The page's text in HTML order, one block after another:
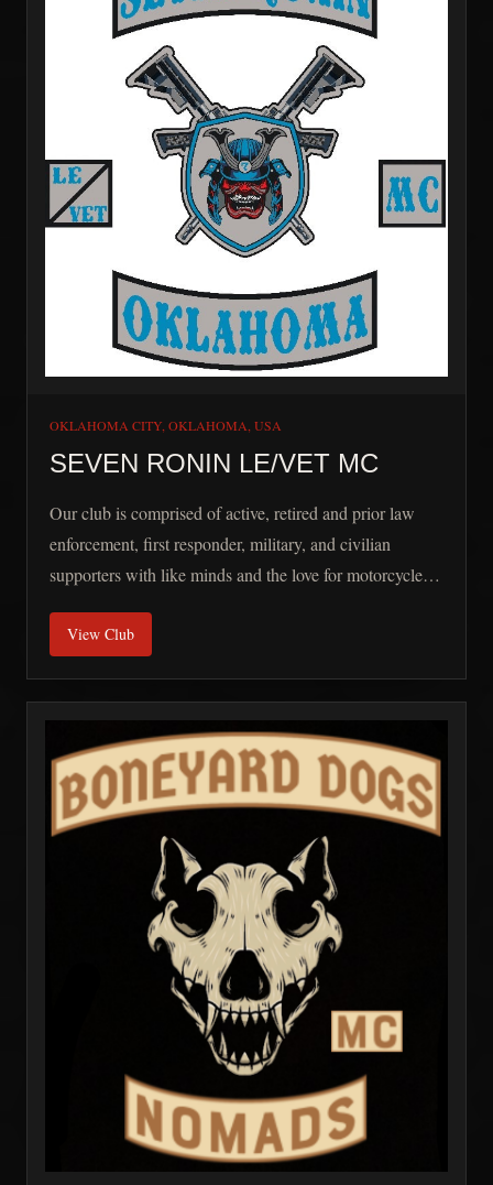
FREEDOM. We respect and adhere to the traditions of
Motorcycle Clubs founded in the 50’s and 60’s. If you
are ever in South Georgia reach out to us and visit us at
the Massee Clubhouse.
OKLAHOMA CITY, OKLAHOMA, USA
SEVEN RONIN LE/VET MC
Our club is comprised of active, retired and prior law
enforcement, first responder, military, and civilian
supporters with like minds and the love for motorcycles.
club.
View Club